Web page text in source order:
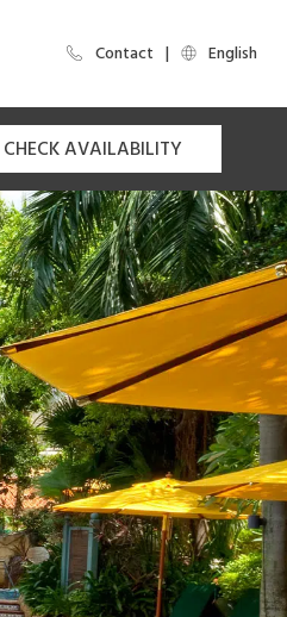
Contact English
CHECK AVAILABILITY